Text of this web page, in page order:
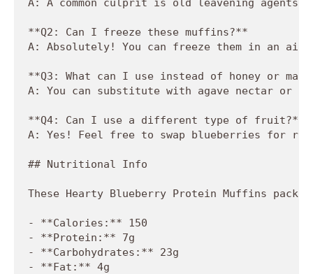
**Q2: Can I freeze these muffins?**
A: Absolutely! You can freeze them in an
**Q3: What can I use instead of honey or
A: You can substitute with agave nectar or
**Q4: Can I use a different type of
A: Yes! Feel free to swap blueberries for
## Nutritional Info
These Hearty Blueberry Protein Muffins pack
- **Calories:** 150
- **Protein:** 7g
- **Carbohydrates:** 23g
- **Fat:** 4g